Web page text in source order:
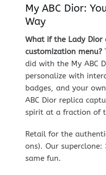
My ABC Dior:
Way
What if the Lady Dior
customization menu?
did with the My ABC
personalize with
badges, and your
ABC Dior replica
spirit at a fraction of
Retail for the
ons). Our superclone:
same fun.